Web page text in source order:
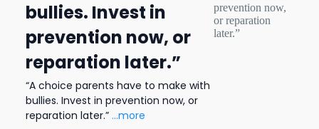
bullies. Invest in
prevention now, or
reparation later.”
“A choice parents have to make with
bullies. Invest in prevention now, or
reparation later.” ...more